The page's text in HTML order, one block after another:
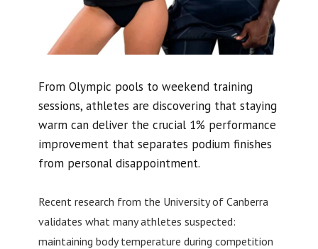
From Olympic pools to weekend training
sessions, athletes are discovering that staying
warm can deliver the crucial 1% performance
improvement that separates podium finishes
from personal disappointment.
Recent research from the University of Canberra
validates what many athletes suspected:
maintaining body temperature during competition